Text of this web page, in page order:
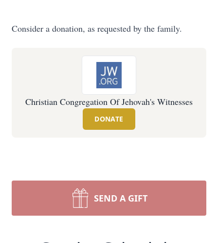
Consider a donation, as requested by the family.
Christian Congregation Of Jehovah's Witnesses
DONATE
SEND A GIFT